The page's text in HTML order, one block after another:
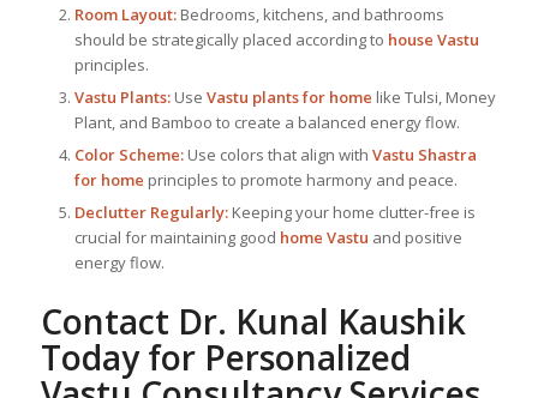
Room Layout:Bedrooms, kitchens, and bathrooms
should be strategically placed according to house Vastu
principles.
Vastu Plants:Use Vastu plants for home like Tulsi, Money
Plant, and Bamboo to create a balanced energy flow.
Color Scheme:Use colors that align with Vastu Shastra
for home principles to promote harmony and peace.
Declutter Regularly:Keeping your home clutter-free is
crucial for maintaining good home Vastu and positive
energy flow.
Contact Dr. Kunal Kaushik
Today for Personalized